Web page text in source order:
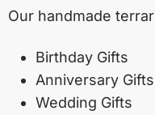
Our handmade
Birthday Gifts
Anniversary Gifts
Wedding Gifts